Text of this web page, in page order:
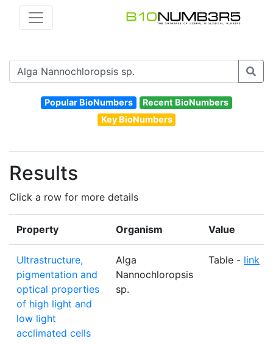
Popular BioNumbers
Recent BioNumbers
Key BioNumbers
Results
Click a row for more details
Property Organism Value
Ultrastructure,
pigmentation and
optical properties
of high light and
low light
acclimated cells
Alga
Nannochloropsis
sp.
Table - link